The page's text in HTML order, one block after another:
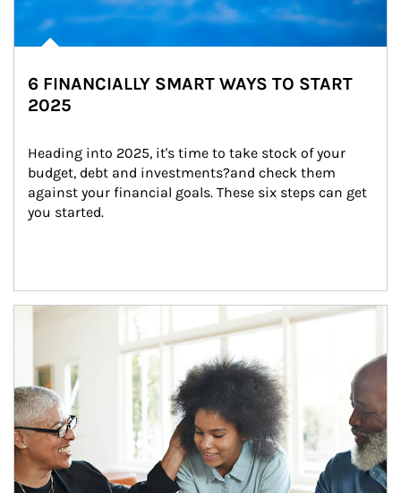
6 FINANCIALLY SMART WAYS TO START
2025
Heading into 2025, it's time to take stock of your
budget, debt and investments?and check them
against your financial goals. These six steps can get
you started.
Article Image